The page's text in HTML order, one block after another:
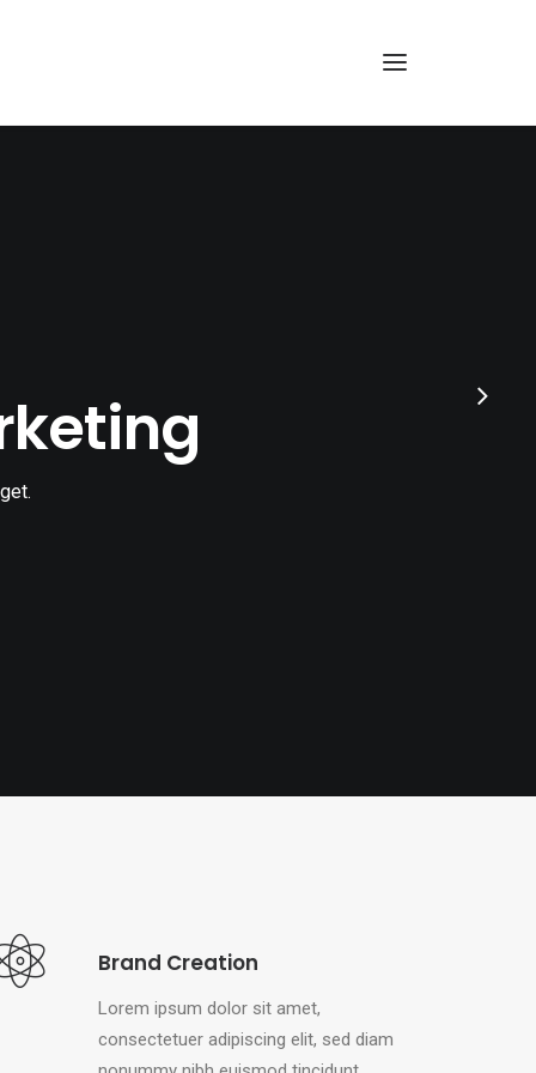
Brand Creation
Lorem ipsum dolor sit amet,
consectetuer adipiscing elit, sed diam